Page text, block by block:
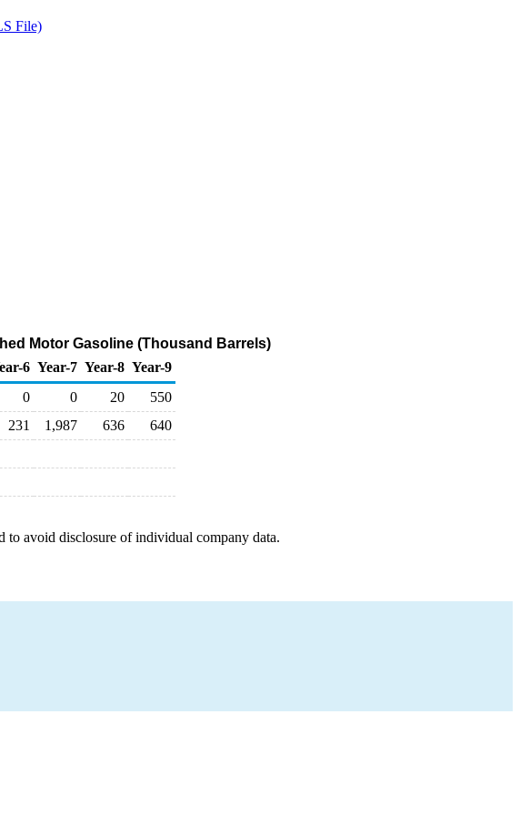
File)
Motor Gasoline (Thousand Barrels)
6 Year-7 Year-8 Year-9
0 0 20
550
231 1,987 636
640
to avoid disclosure of individual company data.